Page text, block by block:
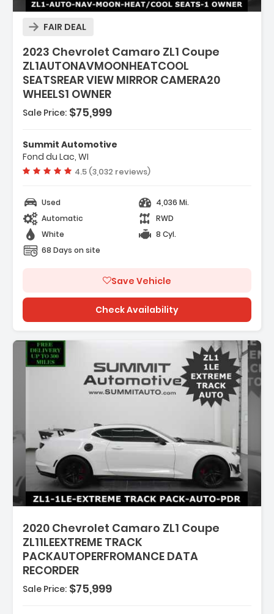
FAIR DEAL
2023 Chevrolet Camaro ZL1 Coupe
ZL1AUTONAVMOONHEATCOOL
SEATSREAR VIEW MIRROR CAMERA20
WHEELS1 OWNER
SYSTEM
ACCENTS SEAT TRIM
Sale Price: $75,999
Summit Automotive
Fond du Lac, WI
Vehicle rating:
4.5 (3,032 reviews)
Used
4,036 Mi.
Automatic
RWD
White
8 Cyl.
68 Days on site
Save Vehicle
Check Availability
2020 Chevrolet Camaro ZL1 Coupe
ZL11LEEXTREME TRACK
PACKAUTOPERFROMANCE DATA
RECORDER
Sale Price: $75,999